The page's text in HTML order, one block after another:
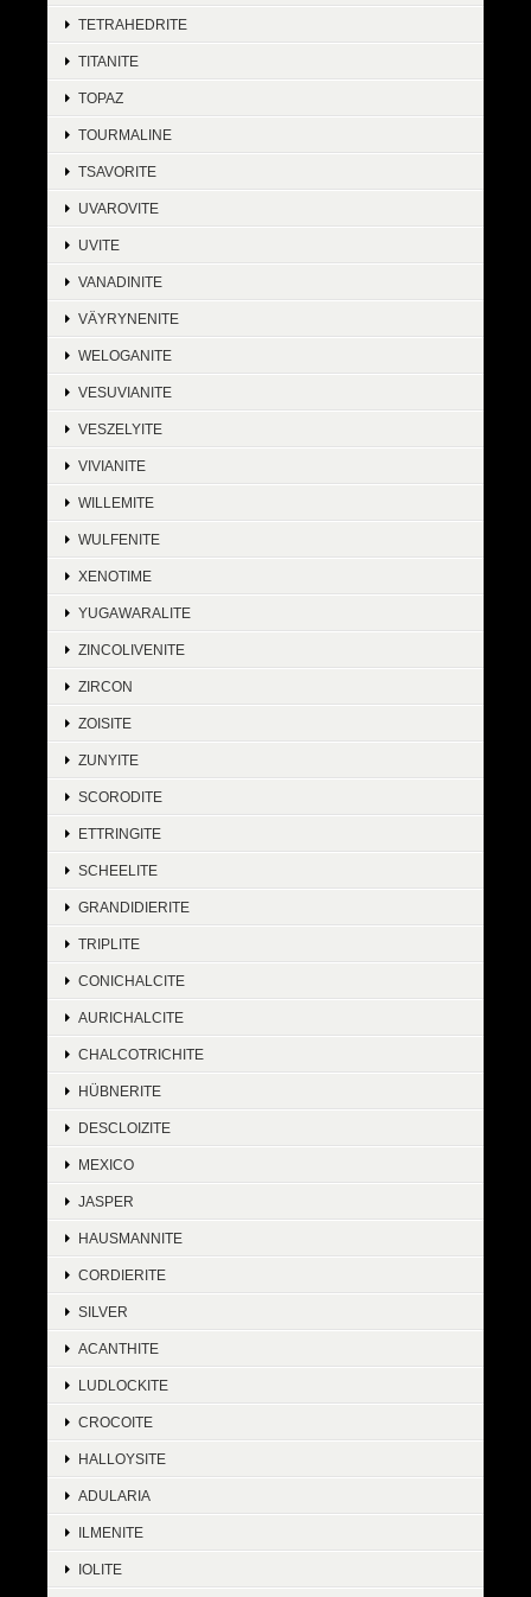
TETRAHEDRITE
TITANITE
TOPAZ
TOURMALINE
TSAVORITE
UVAROVITE
UVITE
VANADINITE
VÄYRYNENITE
WELOGANITE
VESUVIANITE
VESZELYITE
VIVIANITE
WILLEMITE
WULFENITE
XENOTIME
YUGAWARALITE
ZINCOLIVENITE
ZIRCON
ZOISITE
ZUNYITE
SCORODITE
ETTRINGITE
SCHEELITE
GRANDIDIERITE
TRIPLITE
CONICHALCITE
AURICHALCITE
CHALCOTRICHITE
HÜBNERITE
DESCLOIZITE
MEXICO
JASPER
HAUSMANNITE
CORDIERITE
SILVER
ACANTHITE
LUDLOCKITE
CROCOITE
HALLOYSITE
ADULARIA
ILMENITE
IOLITE